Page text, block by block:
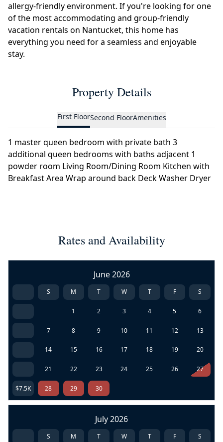
allergy-friendly environment. If you're looking for one
of the most accommodating and group-friendly
vacation rentals on Nantucket, this home has
everything you need for a seamless and enjoyable
stay.
Property Details
First FloorSecond FloorAmenities
1 master queen bedroom with private bath 3
additional queen bedrooms with baths adjacent 1
powder room Living Room/Dining Room Kitchen with
Breakfast Area Wrap around back Deck Washer Dryer
Rates and Availability
June 2026
S M T W T F S
1 2 3 4 5 6
7 8 9 10 11 12 13
14 15 16 17 18 19 20
21 22 23 24 25 26 27
$7.5K 28 29 30
July 2026
S M T W T F S